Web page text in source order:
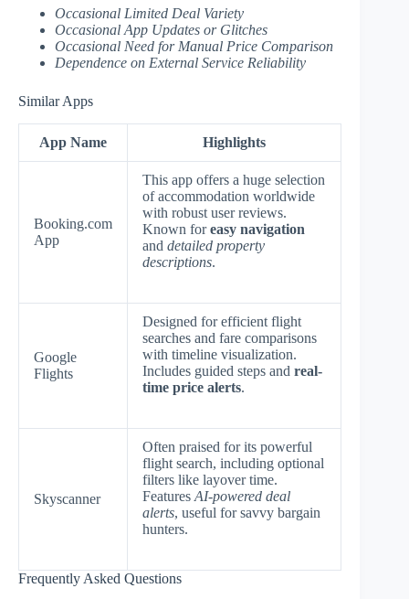
Occasional Limited Deal Variety
Occasional App Updates or Glitches
Occasional Need for Manual Price Comparison
Dependence on External Service Reliability
Similar Apps
App Name Highlights
Booking.com
App
This app offers a huge selection
of accommodation worldwide
with robust user reviews.
Known foreasy navigation
and detailed property
descriptions.
Google
Flights
Designed for efficient flight
searches and fare comparisons
with timeline visualization.
Includes guided steps and real-
time price alerts.
Skyscanner
Often praised for its powerful
flight search, including optional
filters like layover time.
Features AI-powered deal
alerts, useful for savvy bargain
hunters.
Frequently Asked Questions